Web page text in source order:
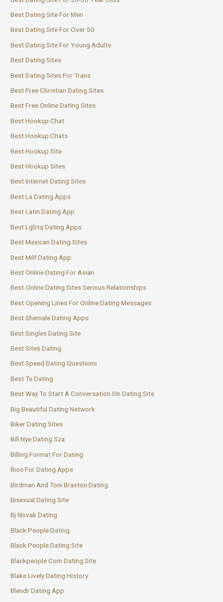
Best Dating Site For Men
Best Dating Site For Over 50
Best Dating Site For Young Adults
Best Dating Sites
Best Dating Sites For Trans
Best Free Christian Dating Sites
Best Free Online Dating Sites
Best Hookup Chat
Best Hookup Chats
Best Hookup Site
Best Hookup Sites
Best Internet Dating Sites
Best La Dating Apps
Best Latin Dating App
Best Lgbtq Dating Apps
Best Mexican Dating Sites
Best Milf Dating App
Best Online Dating For Asian
Best Online Dating Sites Serious Relationships
Best Opening Lines For Online Dating Messages
Best Shemale Dating Apps
Best Singles Dating Site
Best Sites Dating
Best Speed Dating Questions
Best Ts Dating
Best Way To Start A Conversation On Dating Site
Big Beautiful Dating Network
Biker Dating Sites
Bill Nye Dating Sza
Billing Format For Dating
Bios For Dating Apps
Birdman And Toni Braxton Dating
Bisexual Dating Site
Bj Novak Dating
Black People Dating
Black People Dating Site
Blackpeople Com Dating Site
Blake Lively Dating History
Blendr Dating App